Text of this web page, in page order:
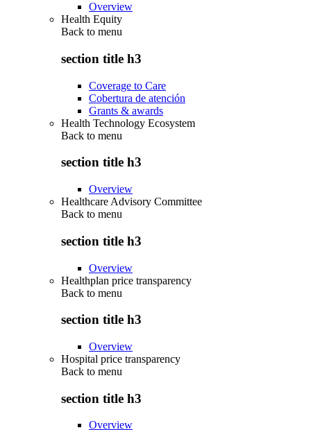
Overview
Health Equity
Back to menu
section title h3
Coverage to Care
Cobertura de atención
Grants & awards
Health Technology Ecosystem
Back to menu
section title h3
Overview
Healthcare Advisory Committee
Back to menu
section title h3
Overview
Healthplan price transparency
Back to menu
section title h3
Overview
Hospital price transparency
Back to menu
section title h3
Overview